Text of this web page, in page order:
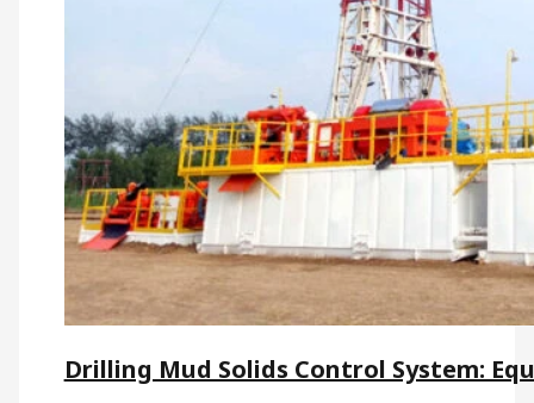
Drilling Mud Solids Control System: